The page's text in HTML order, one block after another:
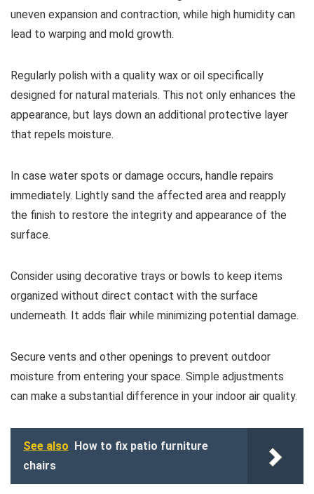
uneven expansion and contraction, while high humidity can
lead to warping and mold growth.
Regularly polish with a quality wax or oil specifically
designed for natural materials. This not only enhances the
appearance, but lays down an additional protective layer
that repels moisture.
In case water spots or damage occurs, handle repairs
immediately. Lightly sand the affected area and reapply
the finish to restore the integrity and appearance of the
surface.
Consider using decorative trays or bowls to keep items
organized without direct contact with the surface
underneath. It adds flair while minimizing potential damage.
Secure vents and other openings to prevent outdoor
moisture from entering your space. Simple adjustments
can make a substantial difference in your indoor air quality.
See also How to fix patio furniture
chairs